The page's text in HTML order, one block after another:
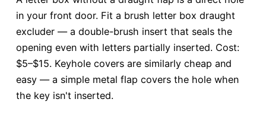
in your front door. Fit a brush letter box draught
excluder — a double-brush insert that seals the
opening even with letters partially inserted. Cost:
$5–$15. Keyhole covers are similarly cheap and
easy — a simple metal flap covers the hole when
the key isn't inserted.